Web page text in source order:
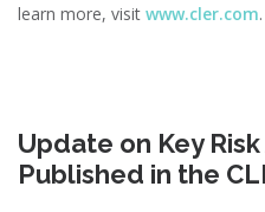
learn more, visit www.cler.com.
Update on Key
Published in the